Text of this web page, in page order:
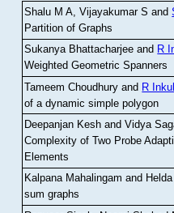
Shalu M A, Vijayakumar S and
Partition of Graphs
Sukanya Bhattacharjee and R
Weighted Geometric Spanners
Tameem Choudhury and R
of a dynamic simple polygon
Deepanjan Kesh and Vidya
Complexity of Two Probe
Elements
Kalpana Mahalingam and
sum graphs